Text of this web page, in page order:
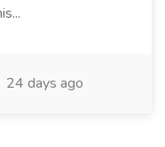
24 days ago